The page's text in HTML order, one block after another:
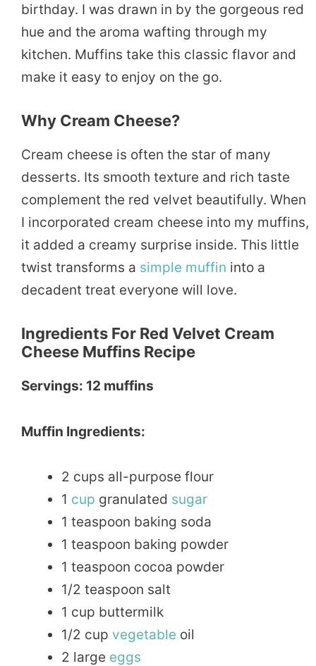
birthday. I was drawn in by the gorgeous red
hue and the aroma wafting through my
kitchen. Muffins take this classic flavor and
make it easy to enjoy on the go.
Why Cream Cheese?
Cream cheese is often the star of many
desserts. Its smooth texture and rich taste
complement the red velvet beautifully. When
I incorporated cream cheese into my muffins,
it added a creamy surprise inside. This little
twist transforms a simple muffin into a
decadent treat everyone will love.
Ingredients For Red Velvet Cream
Cheese Muffins Recipe
Servings: 12 muffins
Muffin Ingredients:
2 cups all-purpose flour
1 cup granulated sugar
1 teaspoon baking soda
1 teaspoon baking powder
1 teaspoon cocoa powder
1/2 teaspoon salt
1 cup buttermilk
1/2 cup vegetable oil
2 large eggs